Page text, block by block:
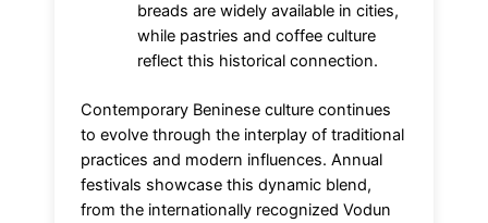
breads are widely available in cities,
while pastries and coffee culture
reflect this historical connection.
Contemporary Beninese culture continues
to evolve through the interplay of traditional
practices and modern influences. Annual
festivals showcase this dynamic blend,
from the internationally recognized Vodun